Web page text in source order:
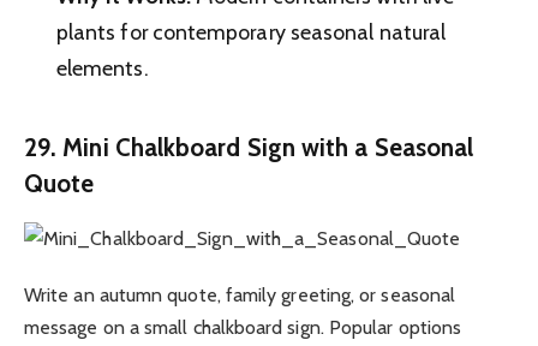
plants for contemporary seasonal natural
elements.
29. Mini Chalkboard Sign with a Seasonal
Quote
Write an autumn quote, family greeting, or seasonal
message on a small chalkboard sign. Popular options